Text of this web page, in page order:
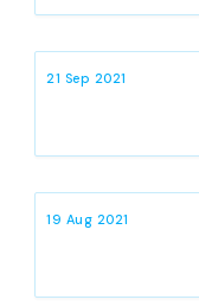
19 Aug 2021
21 Sep 2021